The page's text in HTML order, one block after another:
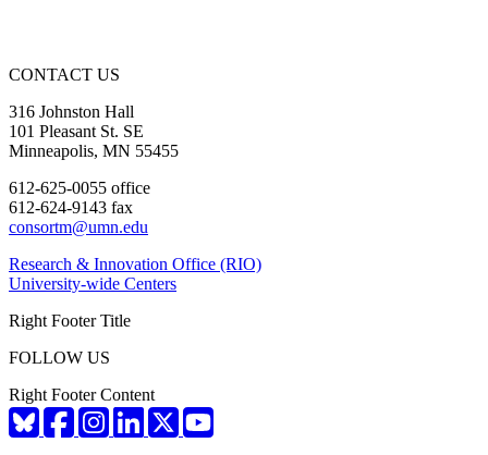
CONTACT US
316 Johnston Hall
101 Pleasant St. SE
Minneapolis, MN 55455
612-625-0055 office
612-624-9143 fax
consortm@umn.edu
Research & Innovation Office (RIO)
University-wide Centers
Right Footer Title
FOLLOW US
Right Footer Content